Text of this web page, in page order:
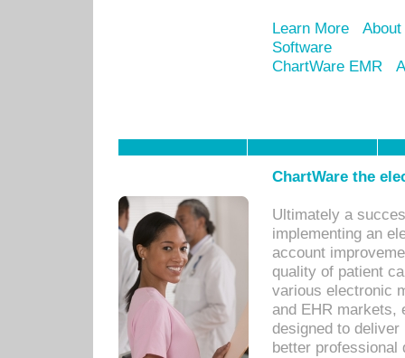
Learn More
Software
ChartWare EMR
ChartWare the
Ultimately a
implementing an
account
quality of patient
various electronic
and EHR markets,
designed to
better